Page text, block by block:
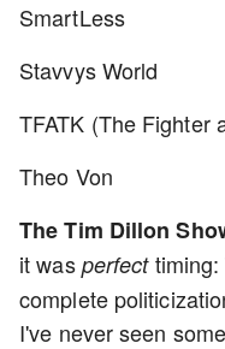
SmartLess
Stavvys World
TFATK (The Fighter
Theo Von
The Tim Dillon
it was perfect
complete
I've never seen